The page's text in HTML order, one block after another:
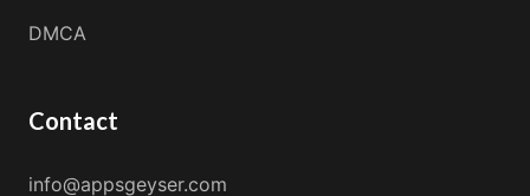
DMCA
Contact
info@appsgeyser.com